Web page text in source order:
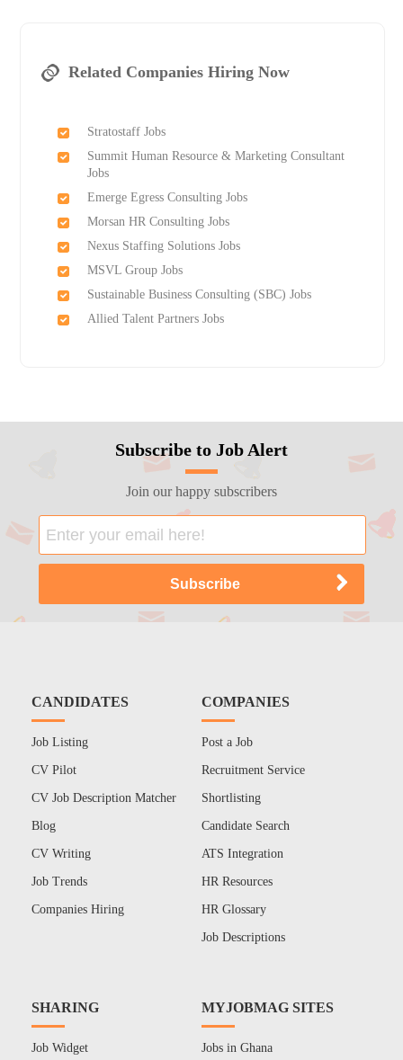
Related Companies Hiring Now
Stratostaff Jobs
Summit Human Resource & Marketing Consultant
Jobs
Emerge Egress Consulting Jobs
Morsan HR Consulting Jobs
Nexus Staffing Solutions Jobs
MSVL Group Jobs
Sustainable Business Consulting (SBC) Jobs
Allied Talent Partners Jobs
Subscribe to Job Alert
Join our happy subscribers
CANDIDATES
Job Listing
CV Pilot
CV Job Description Matcher
Blog
CV Writing
Job Trends
Companies Hiring
COMPANIES
Post a Job
Recruitment Service
Shortlisting
Candidate Search
ATS Integration
HR Resources
HR Glossary
Job Descriptions
SHARING
Job Widget
MYJOBMAG SITES
Jobs in Ghana